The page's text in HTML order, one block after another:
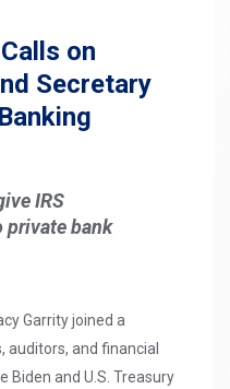
on
Secretary
IRS
private bank
Garrity joined a
and financial
Biden and U.S. Treasury